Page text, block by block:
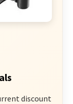
discount